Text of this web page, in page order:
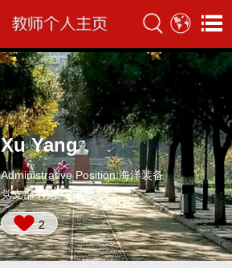
Xu Yang
Administrative Position:海洋装备
党支部书记
2